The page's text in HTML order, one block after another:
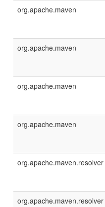
org.apache.maven
org.apache.maven
org.apache.maven
org.apache.maven
org.apache.maven.resolver
org.apache.maven.resolver